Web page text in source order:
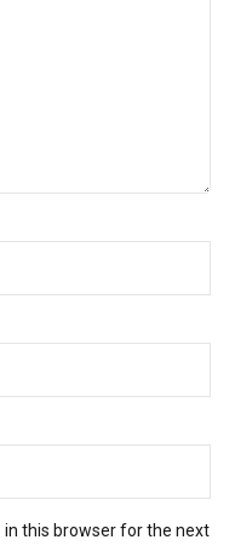
this browser for the next